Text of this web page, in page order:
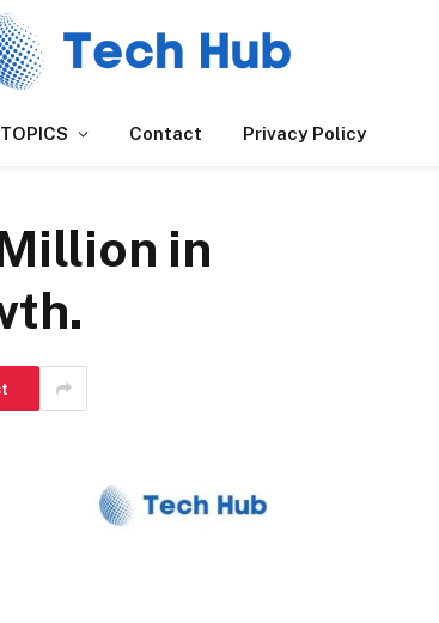
TOPICS Contact Privacy Policy
in